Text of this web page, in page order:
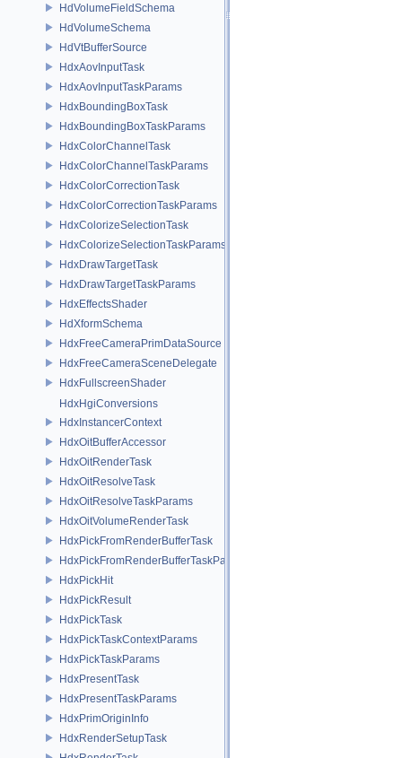
HdVolumeFieldSchema
HdVolumeSchema
HdVtBufferSource
HdxAovInputTask
HdxAovInputTaskParams
HdxBoundingBoxTask
HdxBoundingBoxTaskParams
HdxColorChannelTask
HdxColorChannelTaskParams
HdxColorCorrectionTask
HdxColorCorrectionTaskParams
HdxColorizeSelectionTask
HdxColorizeSelectionTaskParams
HdxDrawTargetTask
HdxDrawTargetTaskParams
HdxEffectsShader
HdXformSchema
HdxFreeCameraPrimDataSource
HdxFreeCameraSceneDelegate
HdxFullscreenShader
HdxHgiConversions
HdxInstancerContext
HdxOitBufferAccessor
HdxOitRenderTask
HdxOitResolveTask
HdxOitResolveTaskParams
HdxOitVolumeRenderTask
HdxPickFromRenderBufferTask
HdxPickFromRenderBufferTaskParams
HdxPickHit
HdxPickResult
HdxPickTask
HdxPickTaskContextParams
HdxPickTaskParams
HdxPresentTask
HdxPresentTaskParams
HdxPrimOriginInfo
HdxRenderSetupTask